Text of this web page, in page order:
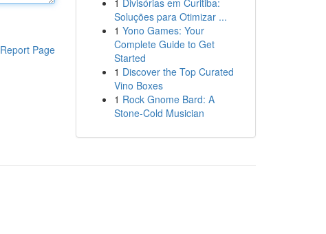
Report Page
1 Divisórias em Curitiba:
Soluções para Otimizar ...
1 Yono Games: Your
Complete Guide to Get
Started
1 Discover the Top Curated
Vino Boxes
1 Rock Gnome Bard: A
Stone-Cold Musician